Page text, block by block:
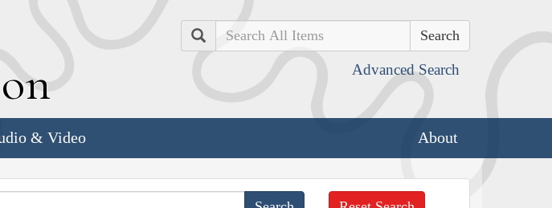
Search
Advanced Search
& Video About